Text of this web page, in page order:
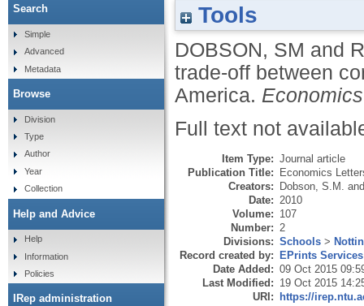
Tools
DOBSON, SM and
trade-off between
America.
Full text not
Item Type: Journal article
Publication Title: Economics
Creators: Dobson, S.M.
Date: 2010
Volume: 107
Number: 2
Divisions: Schools >
Record created by: EPrints Services
Date Added: 09 Oct 2015
Last Modified: 19 Oct 2015
URI: https://
Search
Simple
Advanced
Metadata
Browse
Division
Type
Author
Year
Collection
Help and Advice
Help
Information
Policies
IRep administration